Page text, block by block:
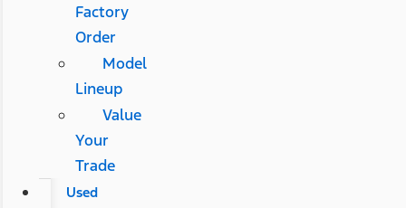
Factory
Order
Model
Lineup
Value
Your
Trade
Used